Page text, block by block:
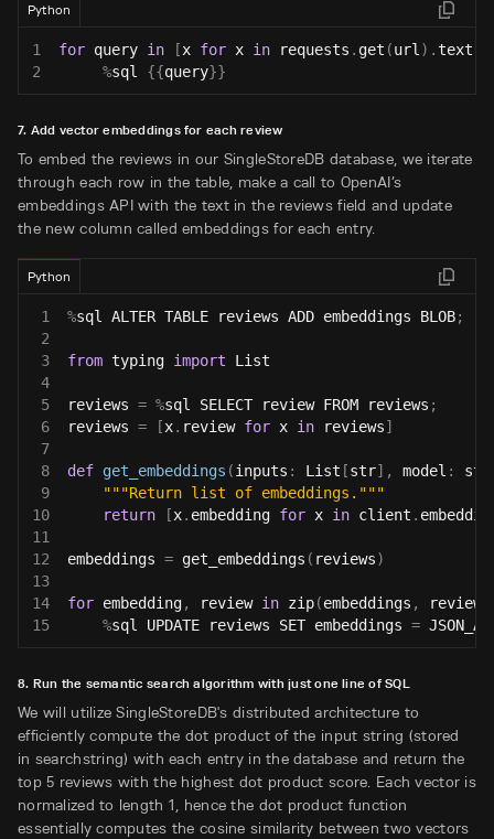
Python
1 for query in [x for x in requests . get (url ) .text
2
%sql {{query}}
7. Add vector embeddings for each review
To embed the reviews in our SingleStoreDB database, we iterate
through each row in the table, make a call to OpenAI’s
embeddings API with the text in the reviews field and update
the new column called embeddings for each entry.
Python
1 %sql ALTER TABLE reviews ADD embeddings BLOB;
2
3
from typing import List
4
5
reviews = %sql SELECT review FROM reviews ;
6
reviews = [x. review for x in reviews]
7
8
def get_embeddings (inputs : List [str] , model :
str
9
"""Return list of embeddings."""
10
return [x. embedding for x in client .
11
12
embeddings = get_embeddings ( reviews)
13
14
for embedding, review in zip(embeddings , reviews
15
%sql UPDATE reviews SET embeddings =
8. Run the semantic search algorithm with just one line of SQL
We will utilize SingleStoreDB's distributed architecture to
efficiently compute the dot product of the input string (stored
in searchstring) with each entry in the database and return the
top 5 reviews with the highest dot product score. Each vector is
normalized to length 1, hence the dot product function
essentially computes the cosine similarity between two vectors